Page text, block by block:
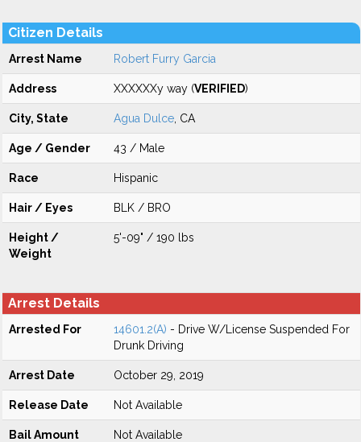
Citizen Details
Arrest Name Robert Furry Garcia
Address XXXXXXy way (VERIFIED)
City, State Agua Dulce , CA
Age / Gender 43 / Male
Race Hispanic
Hair / Eyes BLK / BRO
Height /
Weight
5'-09" / 190 lbs
Arrest Details
Arrested For 14601.2(A) - Drive W/License Suspended For
Drunk Driving
Arrest Date October 29, 2019
Release Date Not Available
Bail Amount Not Available